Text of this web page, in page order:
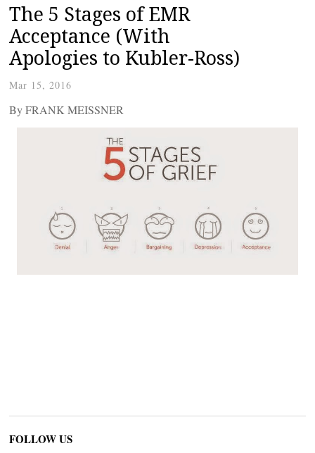
The 5 Stages of EMR
Acceptance (With
Apologies to Kubler-Ross)
Mar 15, 2016
By FRANK MEISSNER
FOLLOW US